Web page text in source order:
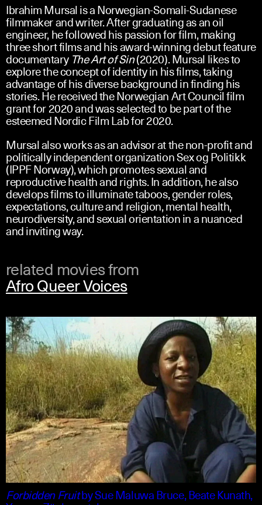
Ibrahim Mursal is a Norwegian-Somali-Sudanese
filmmaker and writer. After graduating as an oil
engineer, he followed his passion for film, making
three short films and his award-winning debut feature
documentary The Art of Sin(2020). Mursal likes to
explore the concept of identity in his films, taking
advantage of his diverse background in finding his
stories. He received the Norwegian Art Council film
grant for 2020 and was selected to be part of the
esteemed Nordic Film Lab for 2020.
Mursal also works as an advisor at the non-profit and
politically independent organization Sex og Politikk
(IPPF Norway), which promotes sexual and
reproductive health and rights. In addition, he also
develops films to illuminate taboos, gender roles,
expectations, culture and religion, mental health,
neurodiversity, and sexual orientation in a nuanced
and inviting way.
related movies from
Afro Queer Voices
shona +1
english
Forbidden FruitbySue Maluwa Bruce, Beate Kunath,